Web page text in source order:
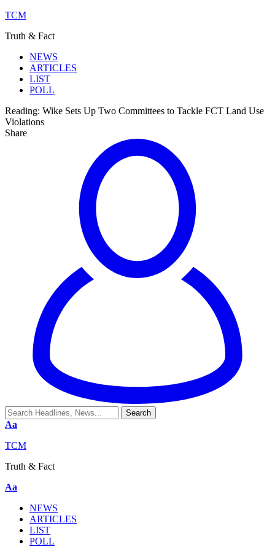
TCM
Truth & Fact
NEWS
ARTICLES
LIST
POLL
Reading: Wike Sets Up Two Committees to Tackle FCT Land Use
Violations
Share
Aa
TCM
Truth & Fact
Aa
NEWS
ARTICLES
LIST
POLL